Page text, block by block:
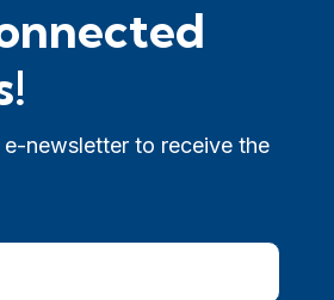
newsletter to receive the